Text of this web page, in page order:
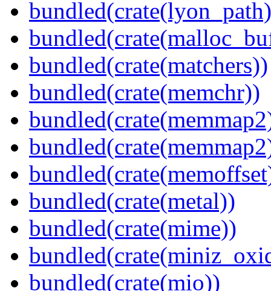
bundled(crate(matchers))
bundled(crate(memchr))
bundled(crate(metal))
bundled(crate(mime))
bundled(crate(mio))